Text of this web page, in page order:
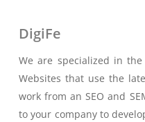
DigiFe
We are specialized in
Websites that use the
work from an SEO and
to your company to